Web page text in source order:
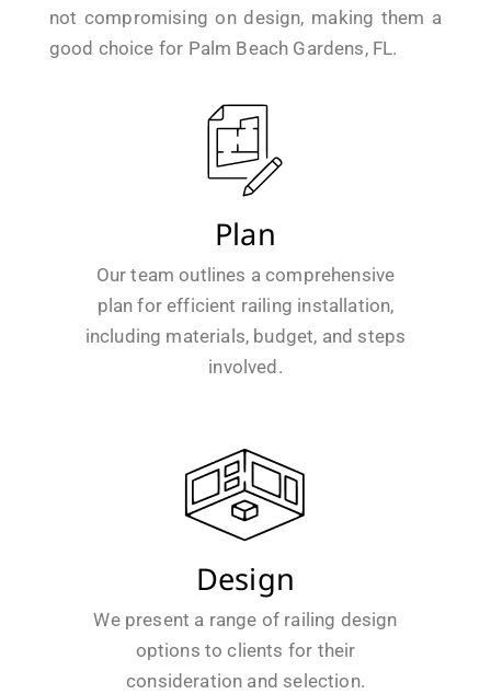
not compromising on design, making them a
good choice for Palm Beach Gardens, FL.
Plan
Our team outlines a comprehensive
plan for efficient railing installation,
including materials, budget, and steps
involved.
Design
We present a range of railing design
options to clients for their
consideration and selection.